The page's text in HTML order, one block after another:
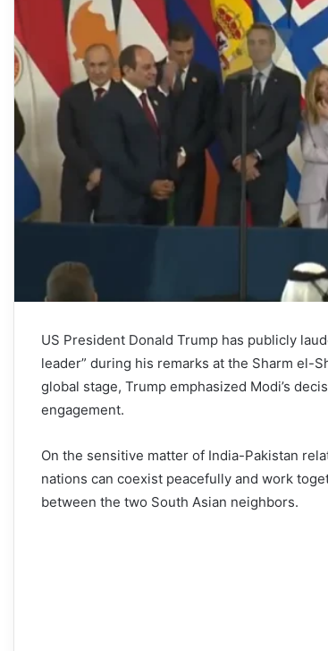
US President Donald Trump has publicly
leader” during his remarks at the Sharm el-
global stage, Trump emphasized Modi’s
engagement.
On the sensitive matter of India-Pakistan
nations can coexist peacefully and work
between the two South Asian neighbors.